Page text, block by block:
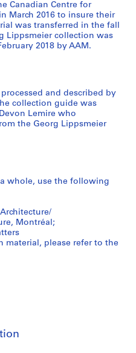
Canadian Centre for
March 2016 to insure their
was transferred in the fall
Lippsmeier collection was
2018 by AAM.
and described by
collection guide was
Lemire who
the Georg Lippsmeier
whole, use the following
Montréal;
material, please refer to the